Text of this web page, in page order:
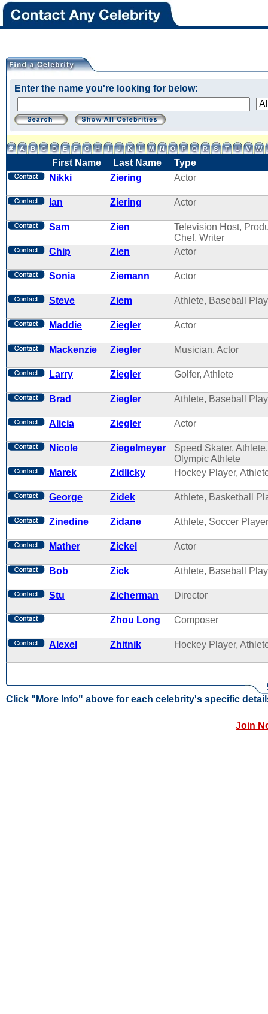
Enter the name you're looking for below:
First Name Last Name
Type
Nikki
Ziering Actor
Ian Ziering Actor
Sam Zien
Television Host,
Chef, Writer
Chip
Zien Actor
Sonia Ziemann Actor
Steve Ziem Athlete, Baseball
Maddie Ziegler Actor
Mackenzie Ziegler Musician, Actor
Larry Ziegler Golfer, Athlete
Brad Ziegler Athlete, Baseball
Alicia Ziegler Actor
Nicole Ziegelmeyer
Speed Skater, Athlete,
Olympic Athlete
Marek
Zidlicky Hockey Player,
George Zidek Athlete, Basketball
Zinedine Zidane Athlete, Soccer Player
Mather Zickel Actor
Bob Zick Athlete, Baseball
Stu Zicherman Director
Zhou Long Composer
Alexel Zhitnik Hockey Player,
Click "More Info" above for each celebrity's specific
Join